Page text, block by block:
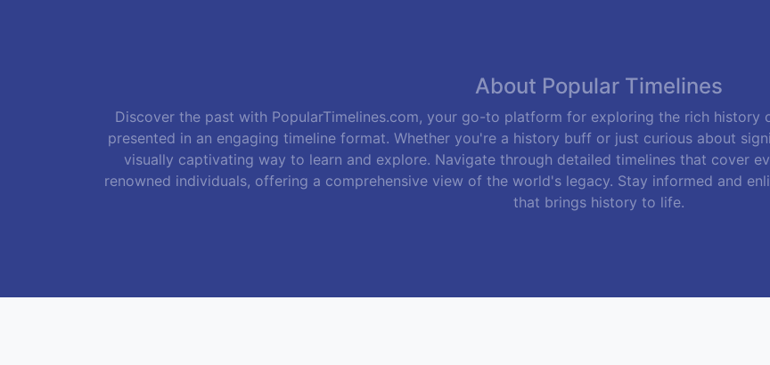
About Popular Timelines
Discover the past with PopularTimelines.com, your go-to platform for exploring the rich history
presented in an engaging timeline format. Whether you're a history buff or just curious about
visually captivating way to learn and explore. Navigate through detailed timelines that cover
renowned individuals, offering a comprehensive view of the world's legacy. Stay informed and
that brings history to life.